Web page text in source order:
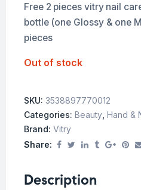
Free 2 pieces vitry nail
bottle (one Glossy & one
pieces
Out of stock
SKU: 3538897770012
Categories: Beauty Hand &
Brand: Vitry
Share:
Description